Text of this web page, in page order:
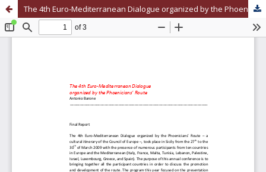
The 4th Euro-Mediterranean Dialogue organized by the Phoenicians’ Route